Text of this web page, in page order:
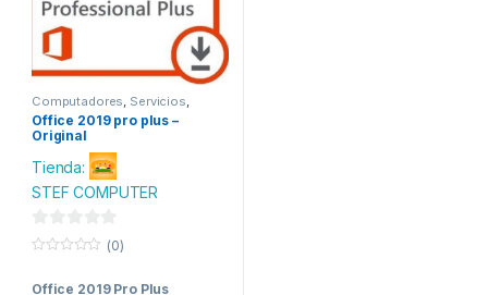
Computadores Servicios
Software ,Tecnologia
Office 2019 pro plus –
Original
Tienda:
STEF COMPUTER
0
e
u
(0)
Office 2019 Pro Plus